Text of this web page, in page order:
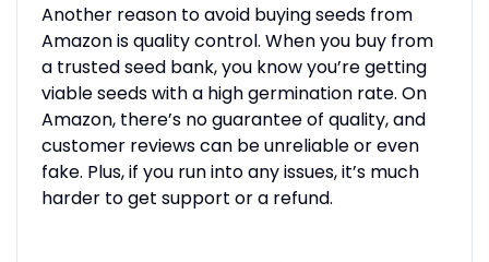
Another reason to avoid buying seeds from
Amazon is quality control. When you buy from
a trusted seed bank, you know you’re getting
viable seeds with a high germination rate. On
Amazon, there’s no guarantee of quality, and
customer reviews can be unreliable or even
fake. Plus, if you run into any issues, it’s much
harder to get support or a refund.